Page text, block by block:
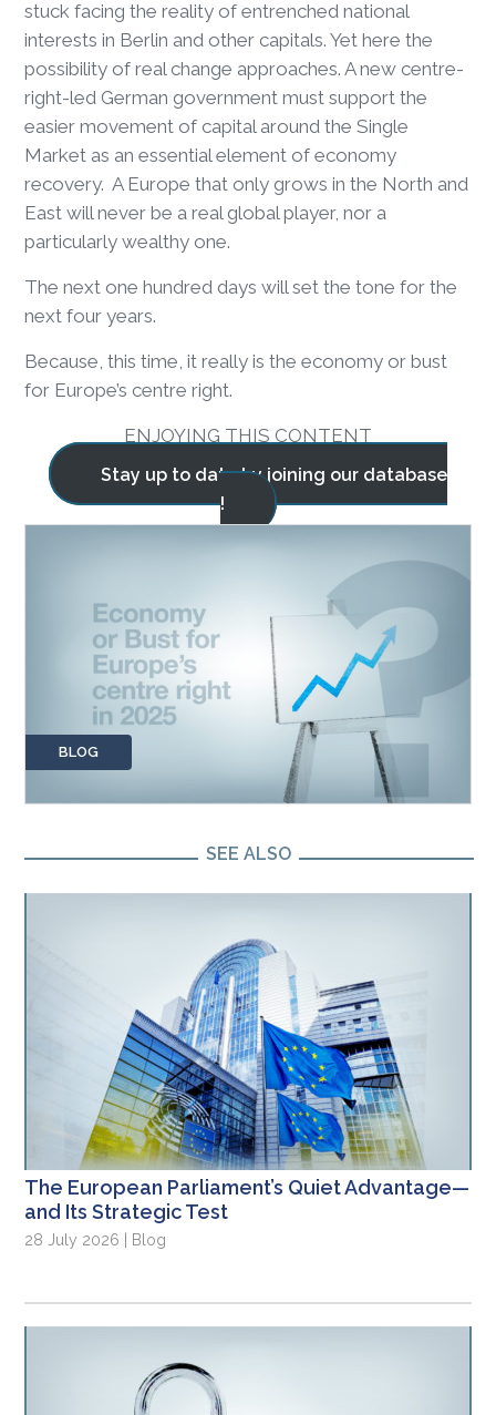
stuck facing the reality of entrenched national
interests in Berlin and other capitals. Yet here the
possibility of real change approaches. A new centre-
right-led German government must support the
easier movement of capital around the Single
Market as an essential element of economy
recovery. A Europe that only grows in the North and
East will never be a real global player, nor a
particularly wealthy one.
The next one hundred days will set the tone for the
next four years.
Because, this time, it really is the economy or bust
for Europe’s centre right.
ENJOYING THIS CONTENT
Stay up to date by joining our database
!
BLOG
SEE ALSO
The European Parliament’s Quiet Advantage—
and Its Strategic Test
28 July 2026 | Blog